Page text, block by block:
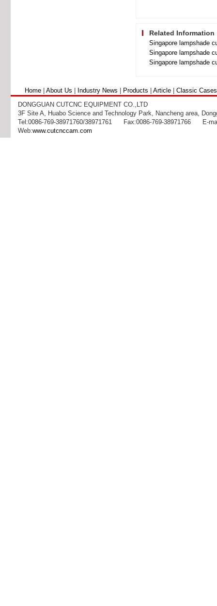
Related Information
Singapore lampshade
Singapore lampshade
Singapore lampshade
Home About Us Industry News Products Article
Classic Cases
DONGGUAN CUTCNC EQUIPMENT CO.,LTD
3F Site A, Huabo Science and Technology Park, Nancheng area,
Tel:0086-769-38971760/38971761 Fax:0086-769-38971766 E-
Web:www.cutcnccam.com